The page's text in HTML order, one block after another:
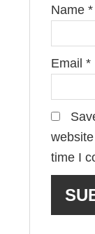
Name*
Email*
time I